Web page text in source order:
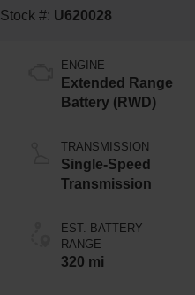
Stock #: U620028
ENGINE
Extended Range
Battery (RWD)
TRANSMISSION
Single-Speed
Transmission
EST. BATTERY
RANGE
320 mi